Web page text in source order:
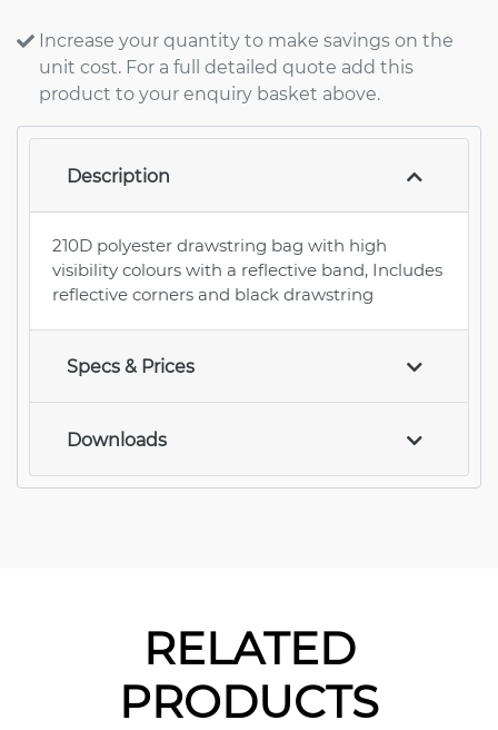
Increase your quantity to make savings on the
unit cost. For a full detailed quote add this
product to your enquiry basket above.
Description
210D polyester drawstring bag with high
visibility colours with a reflective band, Includes
reflective corners and black drawstring
Specs & Prices
Downloads
RELATED
PRODUCTS